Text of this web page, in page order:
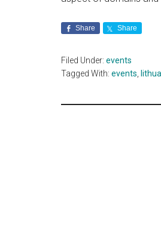
Share Share
Filed Under: events
Tagged With: events